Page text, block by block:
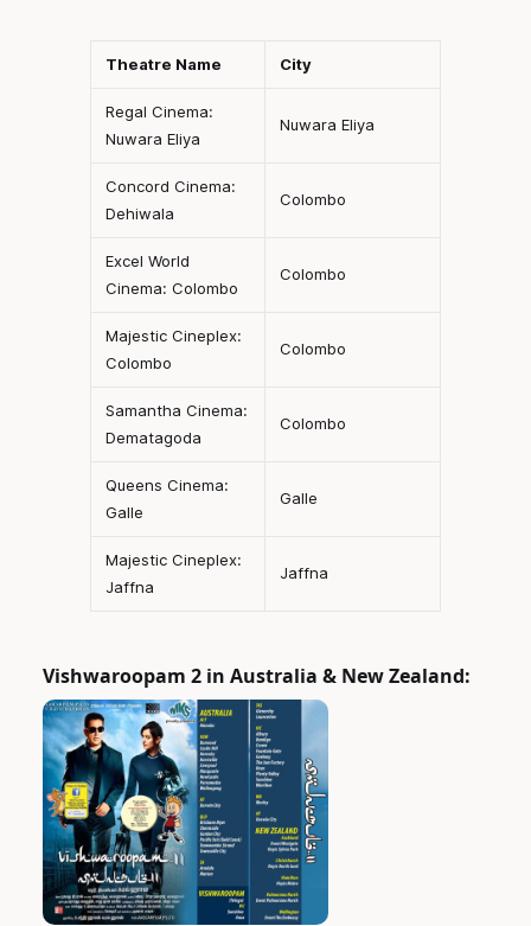
Theatre Name City
Regal Cinema:
Nuwara Eliya
Nuwara Eliya
Concord Cinema:
Dehiwala
Colombo
Excel World
Cinema: Colombo
Colombo
Majestic Cineplex:
Colombo
Colombo
Samantha Cinema:
Dematagoda
Colombo
Queens Cinema:
Galle
Galle
Majestic Cineplex:
Jaffna
Jaffna
Vishwaroopam 2 in Australia & New Zealand: